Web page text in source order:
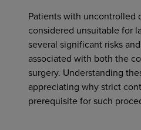
Patients with uncontrolled
considered unsuitable for
several significant risks
associated with both the
surgery. Understanding
appreciating why strict
prerequisite for such